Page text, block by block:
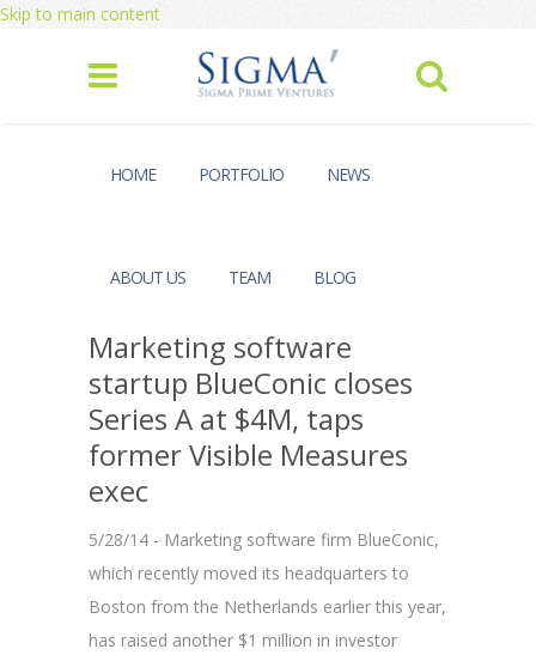
Skip to main content
HOME PORTFOLIO NEWS
ABOUT US TEAM BLOG
Marketing software
startup BlueConic closes
Series A at $4M, taps
former Visible Measures
exec
5/28/14 - Marketing software firm BlueConic,
which recently moved its headquarters to
Boston from the Netherlands earlier this year,
has raised another $1 million in investor